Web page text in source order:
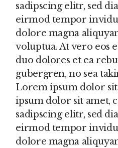
sadipscing elitr, sed
eirmod tempor
dolore magna
voluptua. At vero eos
duo dolores et ea
gubergren, no sea
Lorem ipsum dolor
ipsum dolor sit amet,
sadipscing elitr, sed
eirmod tempor
dolore magna